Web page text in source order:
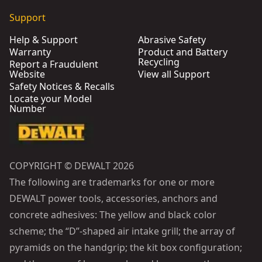
Support
Help & Support
Warranty
Report a Fraudulent
Website
Safety Notices & Recalls
Locate your Model
Number
Abrasive Safety
Product and Battery
Recycling
View all Support
COPYRIGHT © DEWALT 2026
The following are trademarks for one or more
DEWALT power tools, accessories, anchors and
concrete adhesives: The yellow and black color
scheme; the “D”-shaped air intake grill; the array of
pyramids on the handgrip; the kit box configuration;